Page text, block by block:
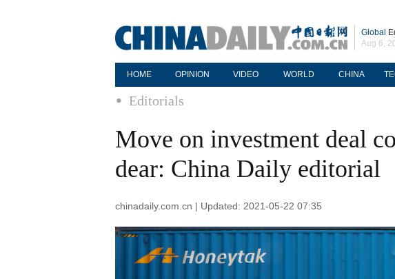
Global
Aug 6,
HOME OPINION VIDEO WORLD CHINA
Editorials
Move on investment deal
dear: China Daily editorial
chinadaily.com.cn | Updated: 2021-05-22 07:35